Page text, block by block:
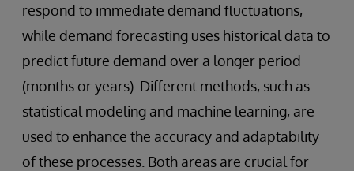
respond to immediate demand fluctuations,
while demand forecasting uses historical data to
predict future demand over a longer period
(months or years). Different methods, such as
statistical modeling and machine learning, are
used to enhance the accuracy and adaptability
of these processes. Both areas are crucial for